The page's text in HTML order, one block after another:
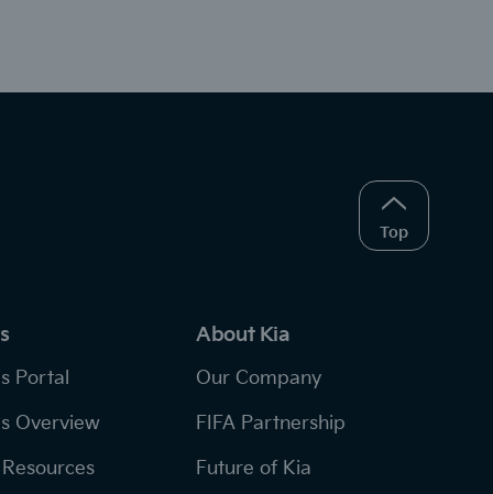
Portal
Overview
About Kia
Our Company
FIFA Partnership
Future of Kia
Top